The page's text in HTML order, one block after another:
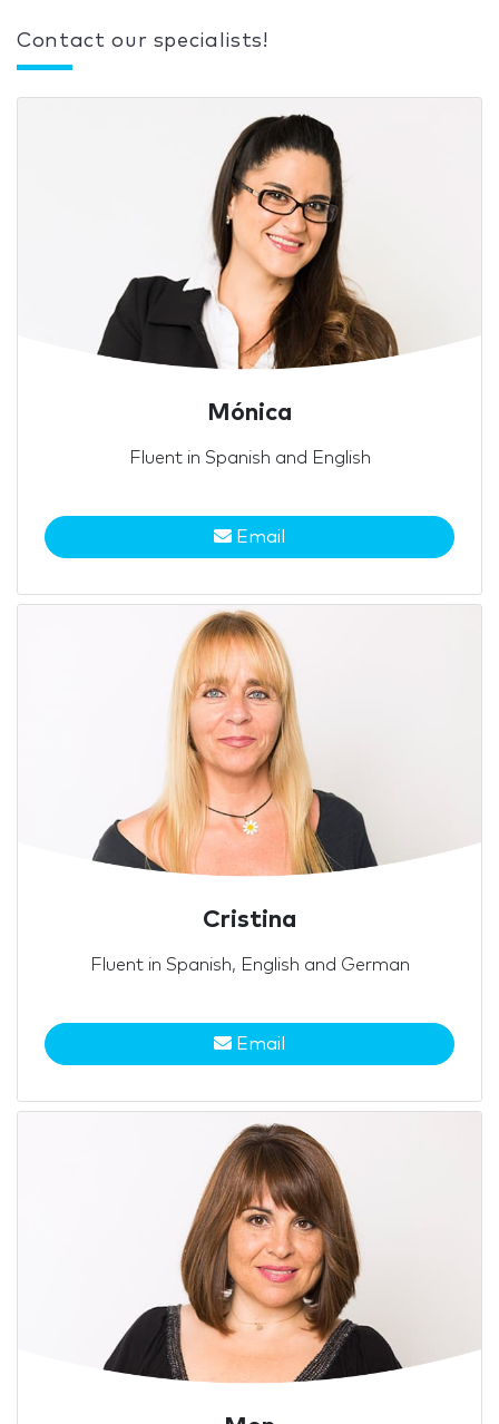
Contact our specialists!
Mónica
Fluent in Spanish and English
Email
Cristina
Fluent in Spanish, English and German
Email